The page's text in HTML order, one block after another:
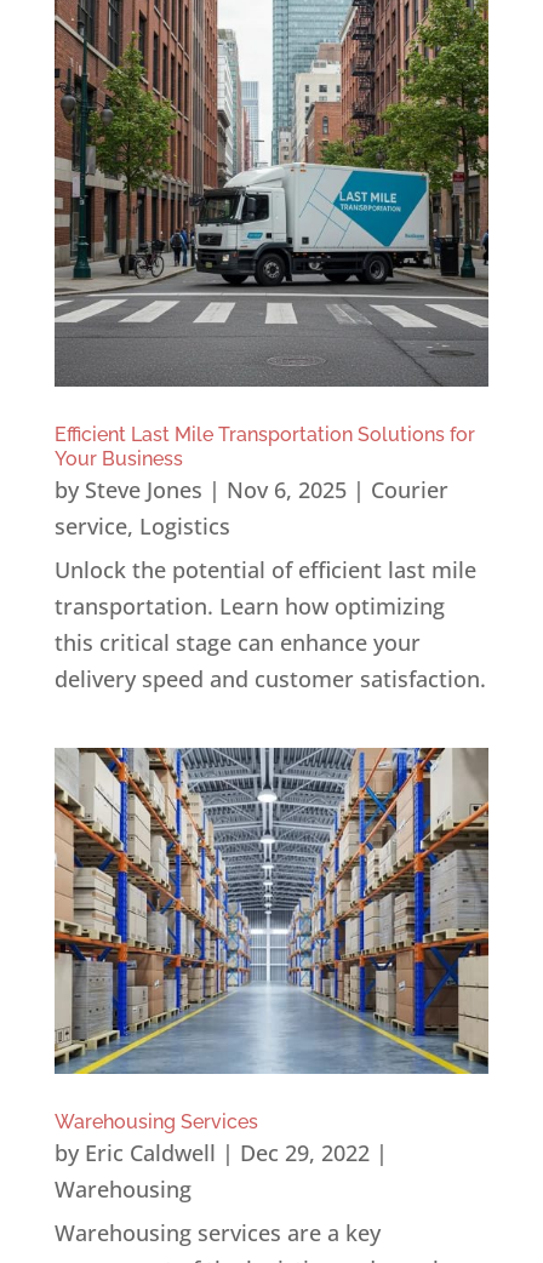
Efficient Last Mile Transportation Solutions for
Your Business
by Steve Jones | Nov 6, 2025| Courier
service, Logistics
Unlock the potential of efficient last mile
transportation. Learn how optimizing
this critical stage can enhance your
delivery speed and customer satisfaction.
Warehousing Services
by Eric Caldwell | Dec 29, 2022|
Warehousing
Warehousing services are a key